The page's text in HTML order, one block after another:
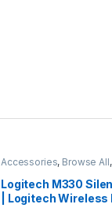
Accessories, Browse All,
Logitech M330
| Logitech Wireless